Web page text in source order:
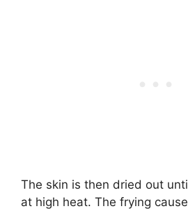
The skin is then dried out
at high heat. The frying